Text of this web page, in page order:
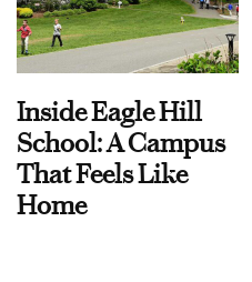
Inside Eagle Hill
School: A Campus
That Feels Like
Home